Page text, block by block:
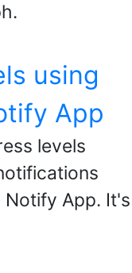
using
App
levels
App. It's